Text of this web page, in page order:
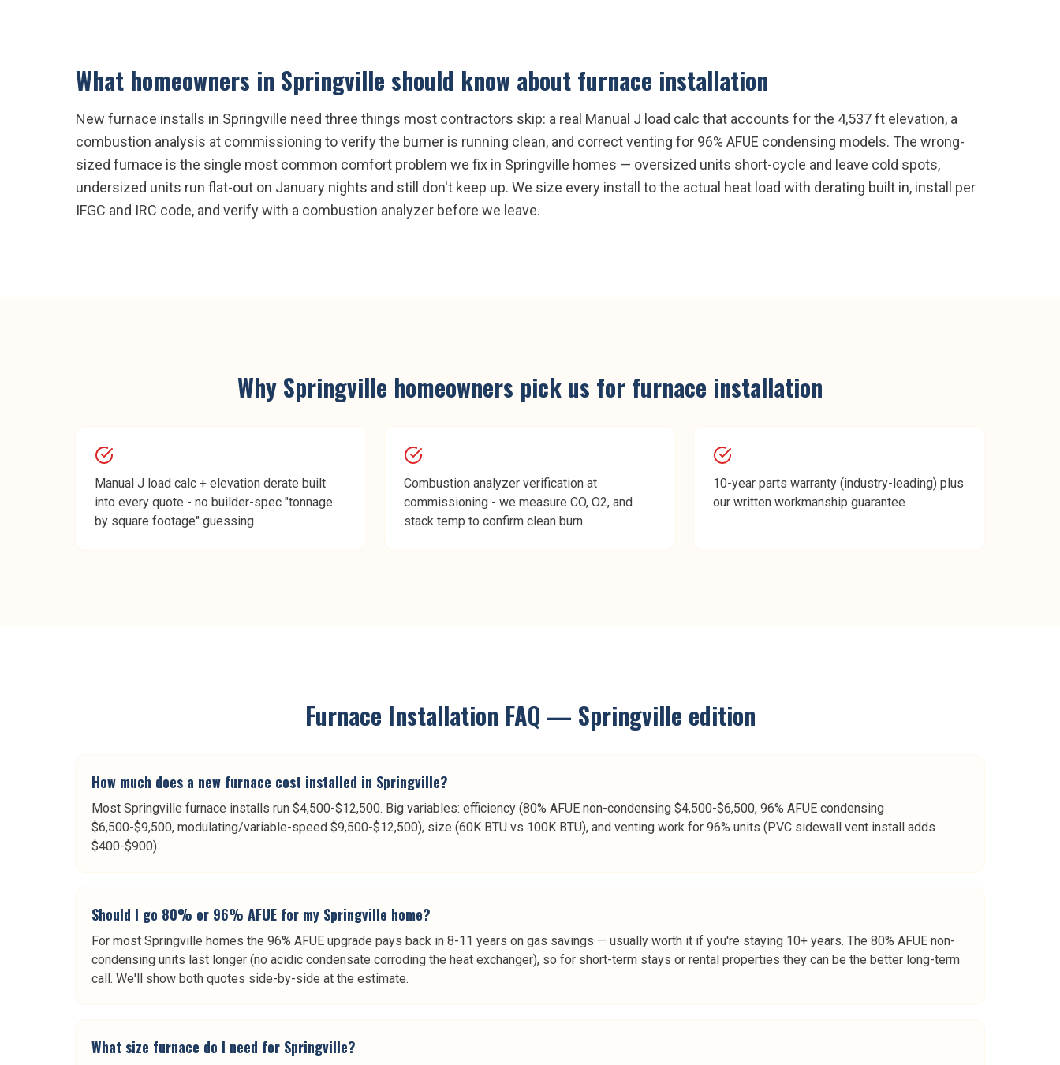
What homeowners in Springville should know about furnace installation
New furnace installs in Springville need three things most contractors skip: a real Manual J load calc that accounts for the 4,537 ft elevation, a
combustion analysis at commissioning to verify the burner is running clean, and correct venting for 96% AFUE condensing models. The wrong-
sized furnace is the single most common comfort problem we fix in Springville homes — oversized units short-cycle and leave cold spots,
undersized units run flat-out on January nights and still don't keep up. We size every install to the actual heat load with derating built in, install per
IFGC and IRC code, and verify with a combustion analyzer before we leave.
Why Springville homeowners pick us for furnace installation
Manual J load calc + elevation derate built
into every quote - no builder-spec "tonnage
by square footage" guessing
Combustion analyzer verification at
commissioning - we measure CO, O2, and
stack temp to confirm clean burn
10-year parts warranty (industry-leading) plus
our written workmanship guarantee
Furnace Installation FAQ — Springville edition
How much does a new furnace cost installed in Springville?
Most Springville furnace installs run $4,500-$12,500. Big variables: efficiency (80% AFUE non-condensing $4,500-$6,500, 96% AFUE condensing
$6,500-$9,500, modulating/variable-speed $9,500-$12,500), size (60K BTU vs 100K BTU), and venting work for 96% units (PVC sidewall vent install adds
$400-$900).
Should I go 80% or 96% AFUE for my Springville home?
For most Springville homes the 96% AFUE upgrade pays back in 8-11 years on gas savings — usually worth it if you're staying 10+ years. The 80% AFUE non-
condensing units last longer (no acidic condensate corroding the heat exchanger), so for short-term stays or rental properties they can be the better long-term
call. We'll show both quotes side-by-side at the estimate.
What size furnace do I need for Springville?